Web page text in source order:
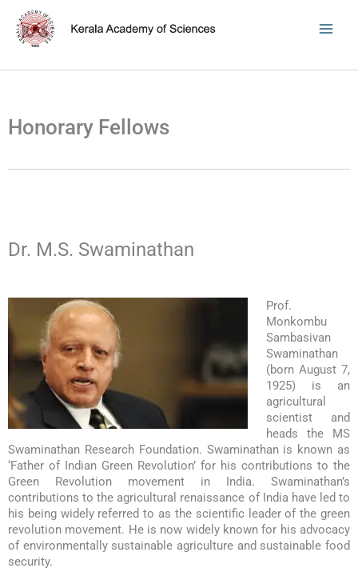
content
Honorary Fellows
Dr. M.S. Swaminathan
Prof.
Monkombu
Sambasivan
Swaminathan
(born August 7,
1925) is an
agricultural
scientist and
heads the MS
Swaminathan Research Foundation. Swaminathan is known as
‘Father of Indian Green Revolution’ for his contributions to the
Green Revolution movement in India. Swaminathan’s
contributions to the agricultural renaissance of India have led to
his being widely referred to as the scientific leader of the green
revolution movement. He is now widely known for his advocacy
of environmentally sustainable agriculture and sustainable food
security.